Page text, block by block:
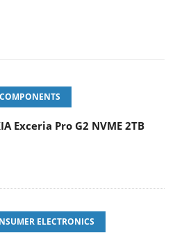
Exceria Pro G2 NVME 2TB
ELECTRONICS